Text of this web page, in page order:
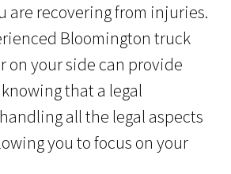
are recovering from injuries.
Bloomington truck
on your side can provide
that a legal
all the legal aspects
you to focus on your